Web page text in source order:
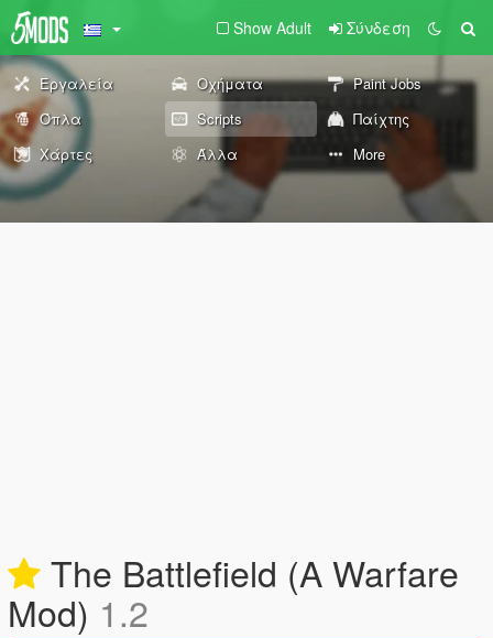
Show Adult Σύνδεση
Εργαλεία Οχήματα
Paint Jobs
Όπλα
Scripts
Παίχτης
Χάρτες
Άλλα More
The Battlefield (A Warfare
Mod) 1.2